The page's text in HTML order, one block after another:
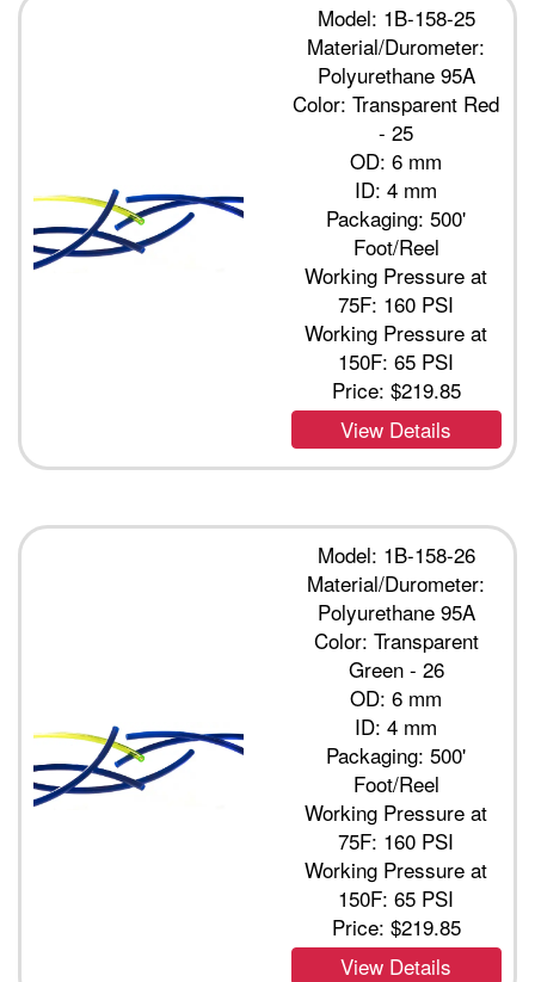
Model: 1B-158-25
Material/Durometer:
Polyurethane 95A
Color: Transparent Red
- 25
OD: 6 mm
ID: 4 mm
Packaging: 500'
Foot/Reel
Working Pressure at
75F: 160 PSI
Working Pressure at
150F: 65 PSI
Price: $219.85
View Details
Model: 1B-158-26
Material/Durometer:
Polyurethane 95A
Color: Transparent
Green - 26
OD: 6 mm
ID: 4 mm
Packaging: 500'
Foot/Reel
Working Pressure at
75F: 160 PSI
Working Pressure at
150F: 65 PSI
Price: $219.85
View Details